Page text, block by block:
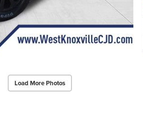
Load More Photos